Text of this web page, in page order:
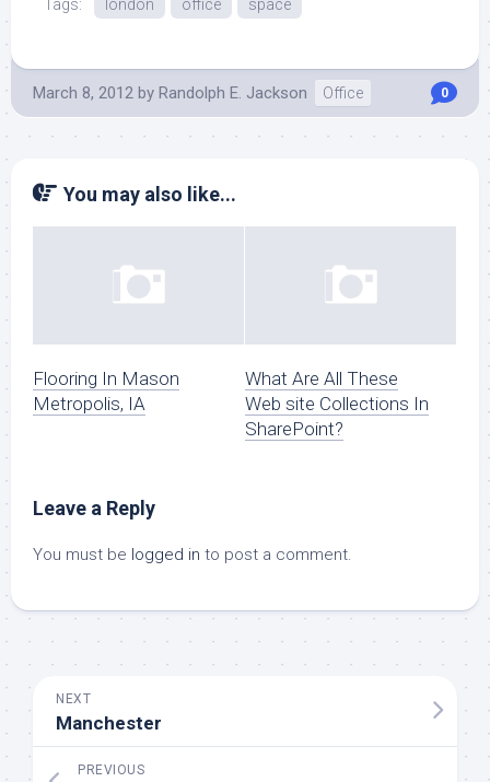
Tags: london office space
March 8, 2012 by Randolph E. Jackson Office 0
You may also like...
Flooring In Mason
Metropolis, IA
What Are All These
Web site Collections In
SharePoint?
Leave a Reply
You must be logged in to post a comment.
NEXT
Manchester
PREVIOUS